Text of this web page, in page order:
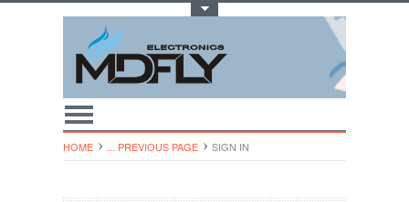
HOME ... PREVIOUS PAGE SIGN IN